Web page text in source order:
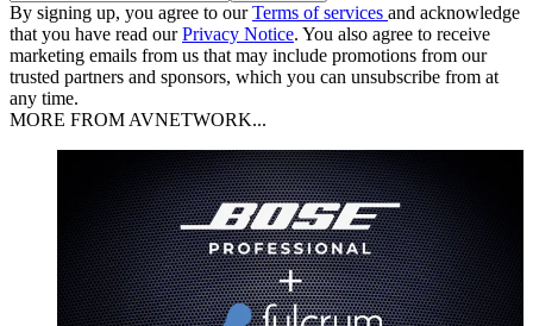
By signing up, you agree to ourTerms of services and acknowledge
that you have read ourPrivacy Notice. You also agree to receive
marketing emails from us that may include promotions from our
trusted partners and sponsors, which you can unsubscribe from at
any time.
MORE FROM AVNETWORK...